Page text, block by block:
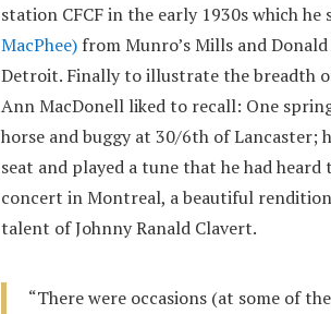
station CFCF in the early 1930s which
MacPhee) from Munro’s Mills and
Detroit. Finally to illustrate the breadth
Ann MacDonell liked to recall: One
horse and buggy at 30/6th of
seat and played a tune that he had
concert in Montreal, a beautiful rendition
talent of Johnny Ranald Clavert.
“There were occasions (at some of